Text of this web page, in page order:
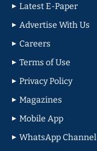
Latest E-Paper
Advertise With Us
Careers
Terms of Use
Privacy Policy
Magazines
Mobile App
WhatsApp Channel